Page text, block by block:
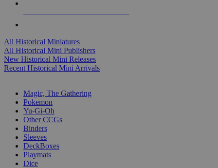
All Historical Miniatures
All Historical Mini Publishers
New Historical Mini Releases
Recent Historical Mini Arrivals
Magic, The Gathering
Pokemon
Yu-Gi-Oh
Other CCGs
Binders
Sleeves
DeckBoxes
Playmats
Dice